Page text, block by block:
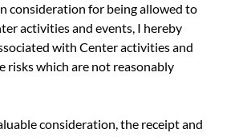
consideration for being allowed to
activities and events, I hereby
with Center activities and
risks which are not reasonably
consideration, the receipt and